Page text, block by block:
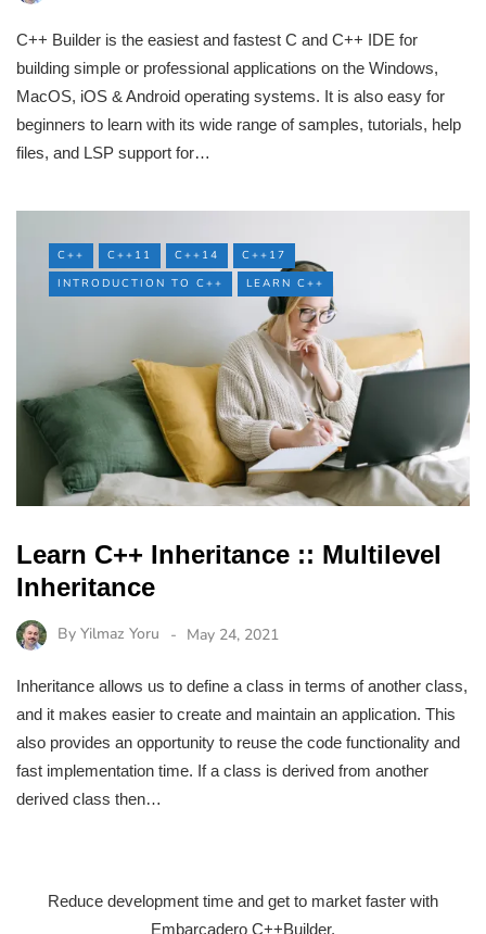
C++ Builder is the easiest and fastest C and C++ IDE for
building simple or professional applications on the Windows,
MacOS, iOS & Android operating systems. It is also easy for
beginners to learn with its wide range of samples, tutorials, help
files, and LSP support for…
C++ C++11 C++14
C++17
INTRODUCTION TO C++
LEARN C++
Learn C++ Inheritance :: Multilevel
Inheritance
By Yilmaz Yoru May 24, 2021
Inheritance allows us to define a class in terms of another class,
and it makes easier to create and maintain an application. This
also provides an opportunity to reuse the code functionality and
fast implementation time. If a class is derived from another
derived class then…
Reduce development time and get to market faster with
Embarcadero C++Builder.